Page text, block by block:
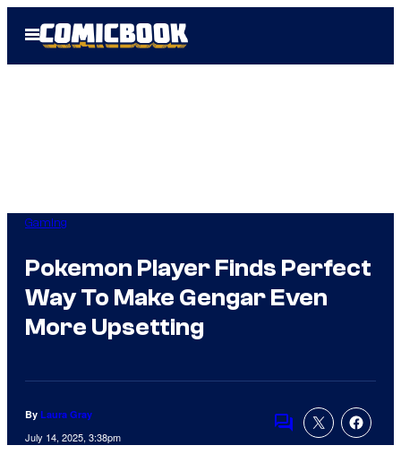
Open
Menu
Gaming
Pokemon Player Finds Perfect
Way To Make Gengar Even
More Upsetting
By Laura Gray
July 14, 2025, 3:38pm
Comments